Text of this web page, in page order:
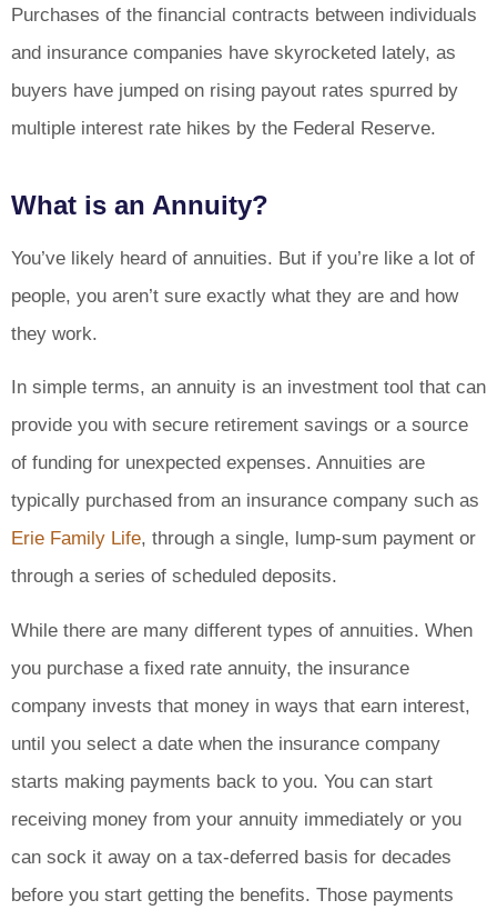
Purchases of the financial contracts between individuals
and insurance companies have skyrocketed lately, as
buyers have jumped on rising payout rates spurred by
multiple interest rate hikes by the Federal Reserve.
What is an Annuity?
You’ve likely heard of annuities. But if you’re like a lot of
people, you aren’t sure exactly what they are and how
they work.
In simple terms, an annuity is an investment tool that can
provide you with secure retirement savings or a source
of funding for unexpected expenses. Annuities are
typically purchased from an insurance company such as
Erie Family Life, through a single, lump-sum payment or
through a series of scheduled deposits.
While there are many different types of annuities. When
you purchase a fixed rate annuity, the insurance
company invests that money in ways that earn interest,
until you select a date when the insurance company
starts making payments back to you. You can start
receiving money from your annuity immediately or you
can sock it away on a tax-deferred basis for decades
before you start getting the benefits. Those payments